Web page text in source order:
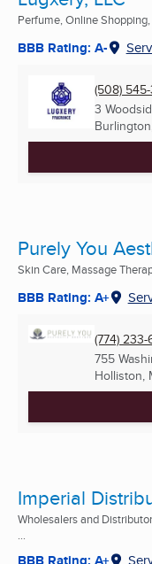
Perfume, Online
BBB Rating: A-
(508)
3
Purely You
Skin Care, Massage
BBB Rating: A+
(774)
755
Holliston,
Imperial
Wholesalers and
...
BBB Rating: A+